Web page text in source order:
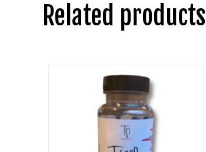
Related products